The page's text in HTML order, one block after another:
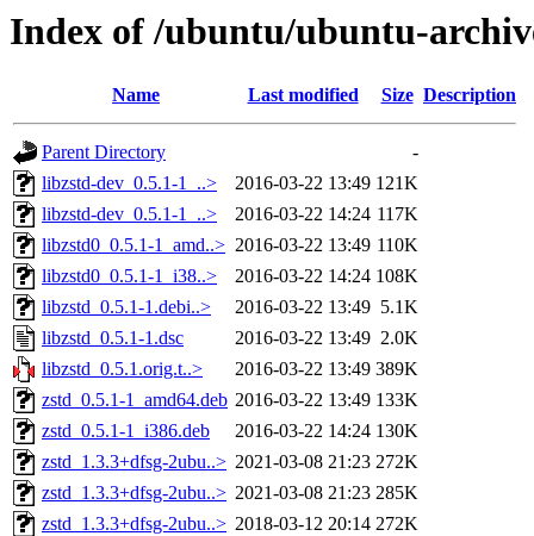
Index of /ubuntu/ubuntu-
Name Last modified Size Description
Parent Directory
-
libzstd-dev_0.5.1-1_..>
2016-03-22 13:49 121K
libzstd-dev_0.5.1-1_..>
2016-03-22 14:24 117K
libzstd0_0.5.1-1_amd..> 2016-03-22 13:49 110K
libzstd0_0.5.1-1_i38..>
2016-03-22 14:24 108K
libzstd_0.5.1-1.debi..>
2016-03-22 13:49 5.1K
libzstd_0.5.1-1.dsc
2016-03-22 13:49 2.0K
libzstd_0.5.1.orig.t..>
2016-03-22 13:49 389K
zstd_0.5.1-1_amd64.deb 2016-03-22 13:49 133K
zstd_0.5.1-1_i386.deb
2016-03-22 14:24 130K
zstd_1.3.3+dfsg-2ubu..> 2021-03-08 21:23 272K
zstd_1.3.3+dfsg-2ubu..> 2021-03-08 21:23 285K
zstd_1.3.3+dfsg-2ubu..> 2018-03-12 20:14 272K